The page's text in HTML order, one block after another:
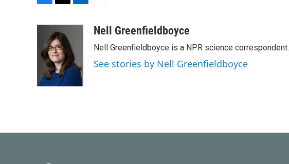
b
o
k
i
t
t
e
r
e
d
I
aNell Greenfieldboyce
Nell Greenfieldboyce is a NPR science correspondent.
See stories by Nell Greenfieldboyce